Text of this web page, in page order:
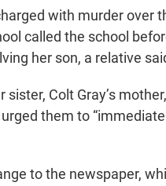
with murder over
called the school
her son, a relative
Colt Gray’s
them to
to the newspaper,